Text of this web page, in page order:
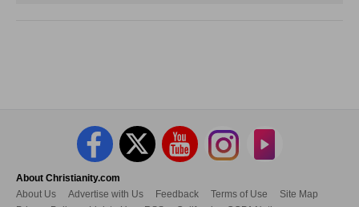
About Christianity.com
About Us
Advertise with Us Feedback Terms of Use
Site Map